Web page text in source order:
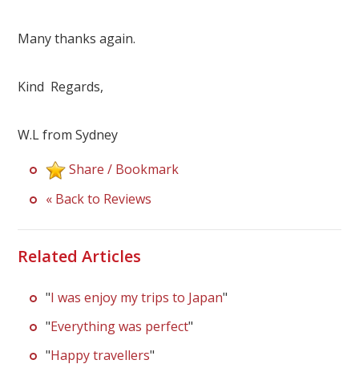
Many thanks again.
Kind Regards,
W.L from Sydney
Share / Bookmark
« Back to Reviews
Related Articles
"I was enjoy my trips to Japan"
"Everything was perfect"
"Happy travellers"